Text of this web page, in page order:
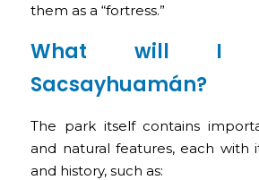
them as a “fortress.”
What will I
Sacsayhuamán?
The park itself contains
and natural features, each with
and history, such as: